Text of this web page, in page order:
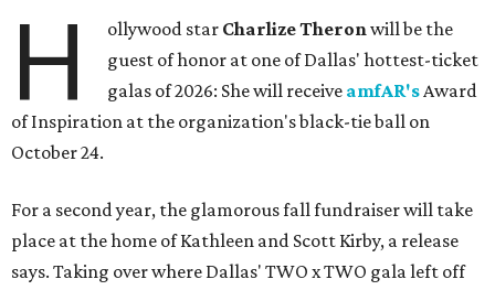
H ollywood star Charlize Theronwill be the
guest of honor at one of Dallas' hottest-ticket
galas of 2026: She will receive amfAR'sAward
of Inspiration at the organization's black-tie ball on
October 24.
For a second year, the glamorous fall fundraiser will take
place at the home of Kathleen and Scott Kirby, a release
says. Taking over where Dallas' TWO x TWO gala left off